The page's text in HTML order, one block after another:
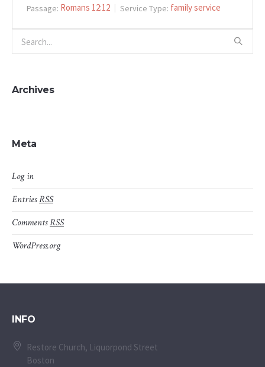
Passage: Romans 12:12 Service Type: family service
Archives
Meta
Log in
EntriesRSS
CommentsRSS
WordPress.org
INFO
Restore Church, Liquorpond Street
Boston